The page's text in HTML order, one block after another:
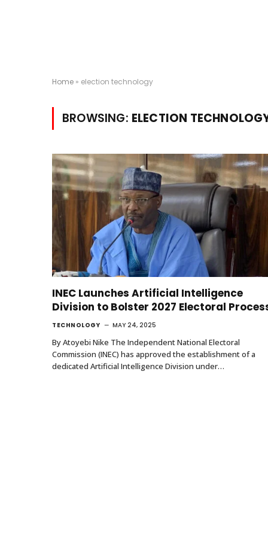
Home » election technology
BROWSING: ELECTION
INEC Launches Artificial Intelligence
Division to Bolster 2027 Electoral
TECHNOLOGY MAY 24, 2025
By Atoyebi Nike The Independent National Electoral
Commission (INEC) has approved the establishment of a
dedicated Artificial Intelligence Division under…